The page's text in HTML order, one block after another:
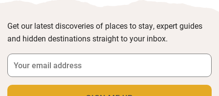
Get our latest discoveries of places to stay, expert guides
and hidden destinations straight to your inbox.